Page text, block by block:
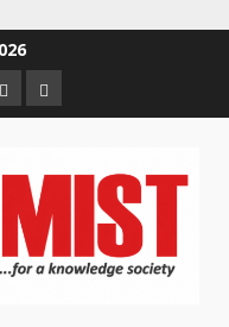
Newsletter
Privacy
Policy